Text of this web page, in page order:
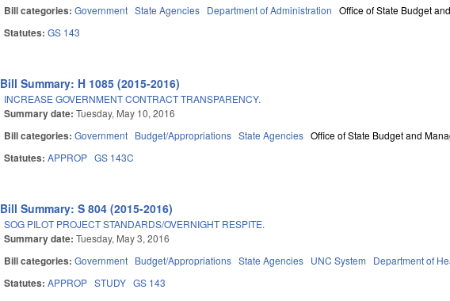
Bill categories:Government State Agencies Department of Administration Office of State Budget
Statutes:GS 143
Bill Summary: H 1085 (2015-2016)
INCREASE GOVERNMENT CONTRACT TRANSPARENCY.
Summary date:Tuesday, May 10, 2016
Bill categories:Government Budget/Appropriations State Agencies Office of State Budget and
Statutes:APPROP GS 143C
Bill Summary: S 804 (2015-2016)
SOG PILOT PROJECT STANDARDS/OVERNIGHT RESPITE.
Summary date:Tuesday, May 3, 2016
Bill categories:Government Budget/Appropriations State Agencies UNC System Department of
Statutes:APPROP STUDY GS 143